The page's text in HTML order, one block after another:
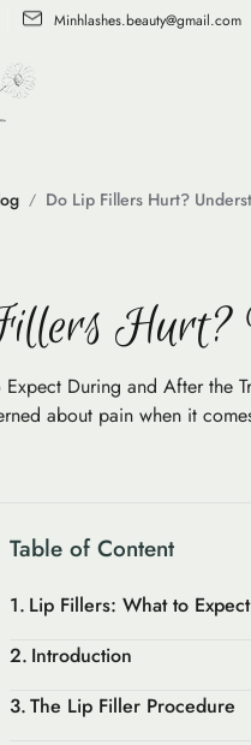
Minhlashes.beauty@gmail.com
Do Lip Fillers Hurt?
Hurt?
During and After the
about pain when it
Table of Content
Lip Fillers: What to
Introduction
The Lip Filler Procedure